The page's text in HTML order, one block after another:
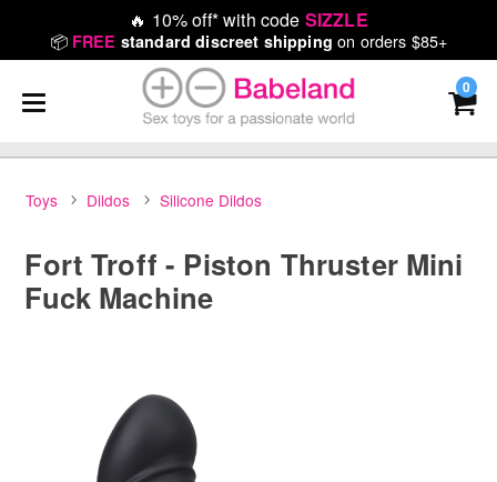
🔥 10% off* with code SIZZLE
📦 FREE standard discreet shipping on orders $85+
0
Toys Dildos Silicone Dildos
Fort Troff - Piston Thruster Mini
Fuck Machine